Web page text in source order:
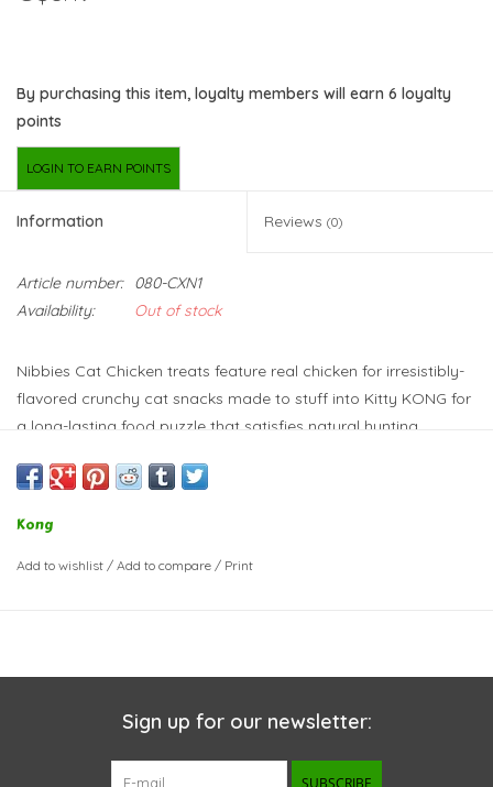
By purchasing this item, loyalty members will earn 6 loyalty
points
LOGIN TO EARN POINTS
Information Reviews (0)
Article number:
080-CXN1
Availability:
Out of stock
Nibbies Cat Chicken treats feature real chicken for irresistibly-
flavored crunchy cat snacks made to stuff into Kitty KONG for
a long-lasting food puzzle that satisfies natural hunting
any treating occasion.
Ideal for stuffing into Kitty KONG for extended play
Using with Kitty KONG satisfies hunting instincts
Kong
Add to wishlist / Add to compare / Print
Sign up for our newsletter: